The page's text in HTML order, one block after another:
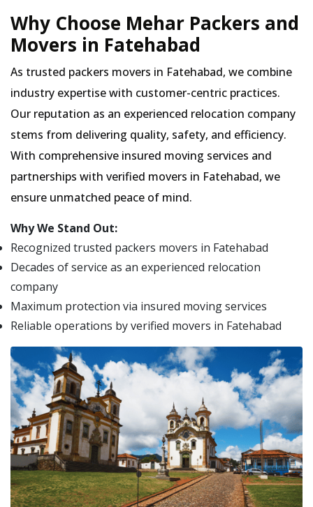
Why Choose Mehar Packers and
Movers in Fatehabad
As trusted packers movers in Fatehabad, we combine
industry expertise with customer-centric practices.
Our reputation as an experienced relocation company
stems from delivering quality, safety, and efficiency.
With comprehensive insured moving services and
partnerships with verified movers in Fatehabad, we
ensure unmatched peace of mind.
Why We Stand Out:
Recognized trusted packers movers in Fatehabad
Decades of service as an experienced relocation
company
Maximum protection via insured moving services
Reliable operations by verified movers in Fatehabad